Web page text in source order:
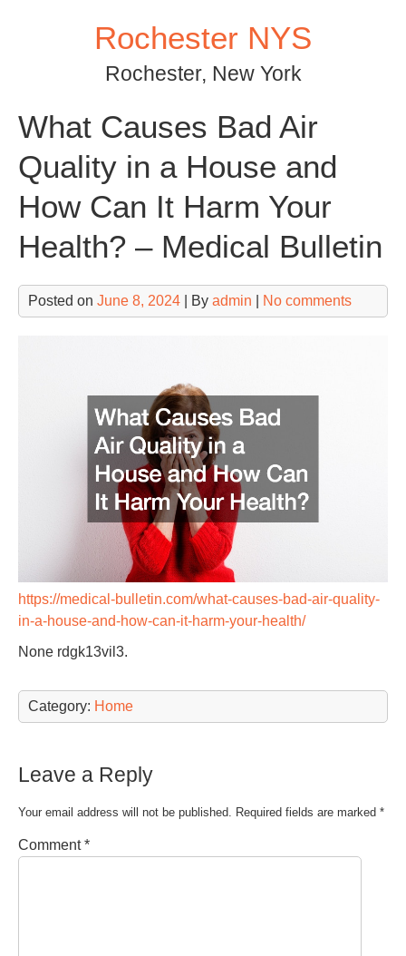
Rochester NYS
Rochester, New York
What Causes Bad Air
Quality in a House and
How Can It Harm Your
Health? – Medical Bulletin
Posted on June 8, 2024 | By admin No comments
https://medical-bulletin.com/what-causes-bad-air-quality-
in-a-house-and-how-can-it-harm-your-health/
None rdgk13vil3.
Category: Home
Leave a Reply
Your email address will not be published. Required fields are marked *
Comment*